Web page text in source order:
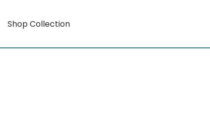
Shop Collection